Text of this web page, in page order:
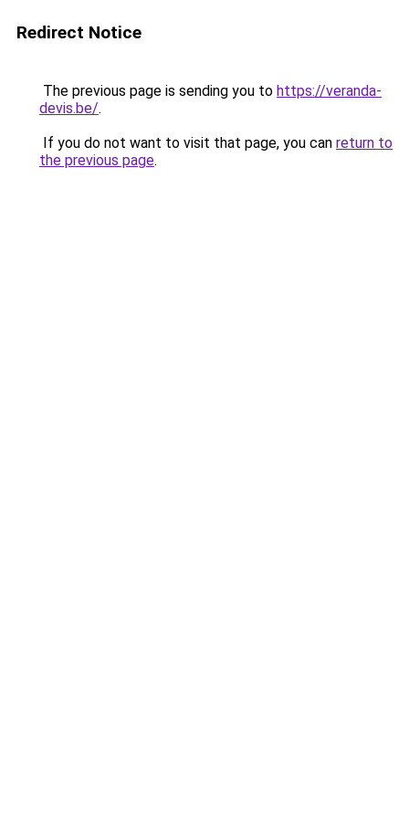
Redirect Notice
The previous page is sending you to https://veranda-
devis.be/.
If you do not want to visit that page, you can return to
the previous page.